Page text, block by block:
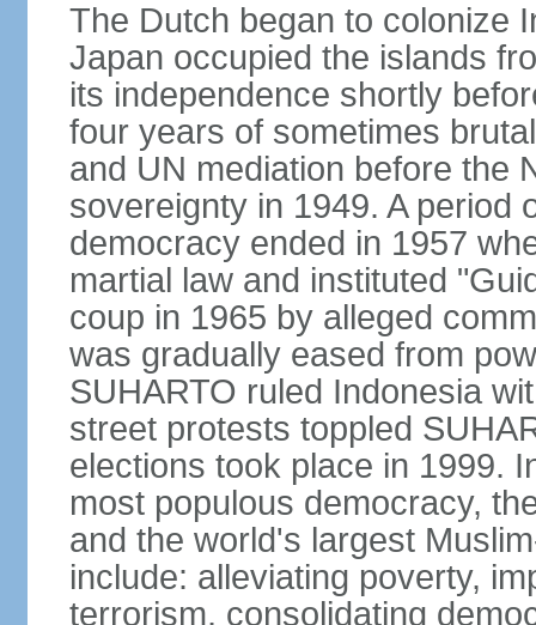
The Dutch began to colonize
Japan occupied the islands
its independence shortly
four years of sometimes
and UN mediation before the
sovereignty in 1949. A period
democracy ended in 1957
martial law and instituted
coup in 1965 by alleged
was gradually eased from
SUHARTO ruled Indonesia
street protests toppled
elections took place in 1999.
most populous democracy,
and the world's largest
include: alleviating poverty,
terrorism, consolidating